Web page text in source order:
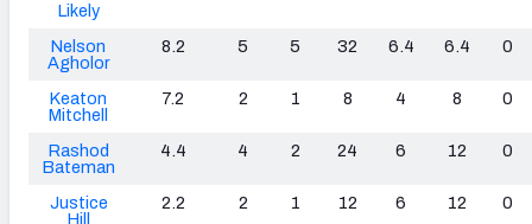
Likely
Nelson
Agholor
8.2 5 5 32 6.4 6.4 0
Keaton
Mitchell
7.2 2 1 8 4 8 0
Rashod
Bateman
4.4 4 2 24 6 12 0
Justice
Hill
2.2 2 1 12 6 12 0